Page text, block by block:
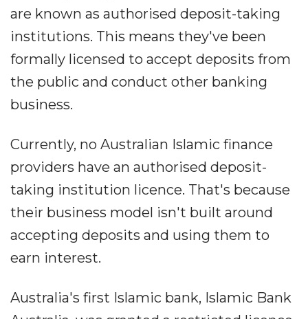
are known as authorised deposit-taking
institutions. This means they've been
formally licensed to accept deposits from
the public and conduct other banking
business.
Currently, no Australian Islamic finance
providers have an authorised deposit-
taking institution licence. That's because
their business model isn't built around
accepting deposits and using them to
earn interest.
Australia's first Islamic bank, Islamic Bank